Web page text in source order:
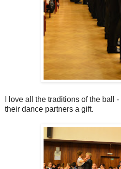
I love all the traditions of the ball
their dance partners a gift.